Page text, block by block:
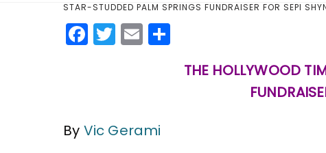
STAR-STUDDED PALM SPRINGS FUNDRAISER FOR SEPI
F
a
b
o
T
w
r
E
m
aTHE HOLLYWOOD
By Vic Gerami